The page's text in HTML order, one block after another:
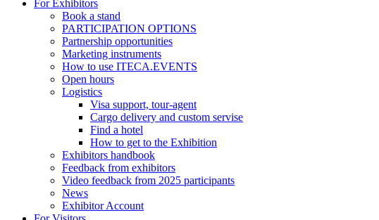
For Exhibitors
Book a stand
PARTICIPATION OPTIONS
Partnership opportunities
Marketing instruments
How to use ITECA.EVENTS
Open hours
Logistics
Visa support, tour-agent
Cargo delivery and custom servise
Find a hotel
How to get to the Exhibition
Exhibitors handbook
Feedback from exhibitors
Video feedback from 2025 participants
News
Exhibitor Account